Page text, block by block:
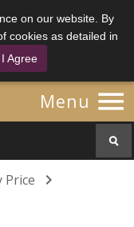
on our website. By
cookies as detailed in
I Agree
Menu 
Price 